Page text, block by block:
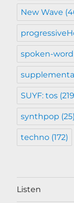
New Wave
spoken-word
SUYF: tos
synthpop (25)
techno (172)
Listen